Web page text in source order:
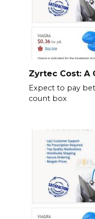
Zyrtec Cost: A
Expect to pay
count box